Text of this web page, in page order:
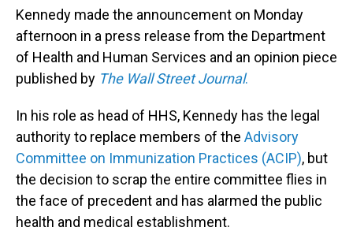
Kennedy made the announcement on Monday
afternoon in a press release from the Department
of Health and Human Services and an opinion piece
published by The Wall Street Journal.
In his role as head of HHS, Kennedy has the legal
authority to replace members of the Advisory
Committee on Immunization Practices (ACIP), but
the decision to scrap the entire committee flies in
the face of precedent and has alarmed the public
health and medical establishment.